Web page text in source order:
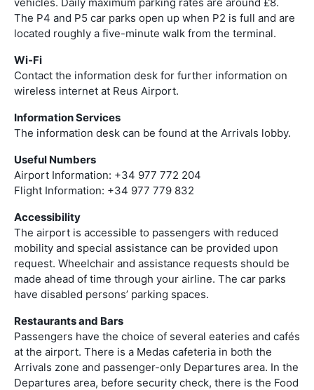
The P4 and P5 car parks open up when P2 is full and are
located roughly a five-minute walk from the terminal.
Wi-Fi
Contact the information desk for further information on
wireless internet at Reus Airport.
Information Services
The information desk can be found at the Arrivals lobby.
Useful Numbers
Airport Information: +34 977 772 204
Flight Information: +34 977 779 832
Accessibility
The airport is accessible to passengers with reduced
mobility and special assistance can be provided upon
request. Wheelchair and assistance requests should be
made ahead of time through your airline. The car parks
have disabled persons’ parking spaces.
Restaurants and Bars
Passengers have the choice of several eateries and cafés
at the airport. There is a Medas cafeteria in both the
Arrivals zone and passenger-only Departures area. In the
Departures area, before security check, there is the Food